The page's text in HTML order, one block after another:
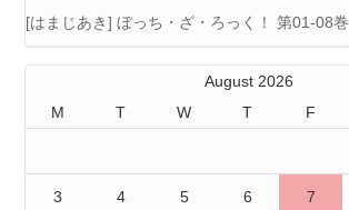
[はまじあき] ぼっち・ざ・ろっく！ 第01-08巻
August 2026
M
T W T F
3 4 5 6 7